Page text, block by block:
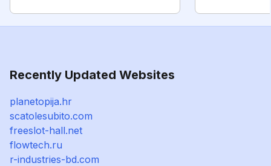
Recently Updated Websites
planetopija.hr
scatolesubito.com
freeslot-hall.net
flowtech.ru
r-industries-bd.com